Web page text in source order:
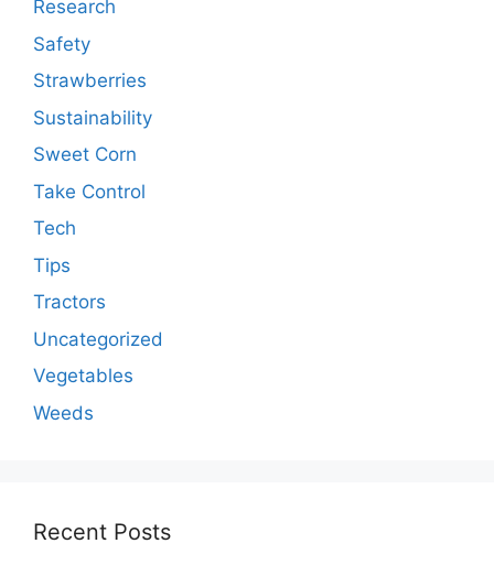
Research
Safety
Strawberries
Sustainability
Sweet Corn
Take Control
Tech
Tips
Tractors
Uncategorized
Vegetables
Weeds
Recent Posts